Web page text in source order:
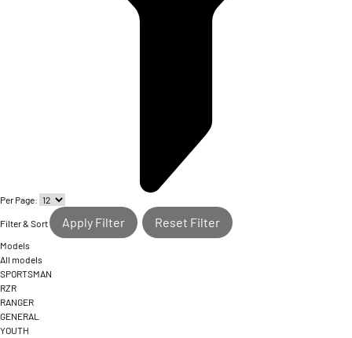
Per Page:
Filter & Sort Apply Filter Reset Filter
Models
All models
SPORTSMAN
RZR
RANGER
GENERAL
YOUTH